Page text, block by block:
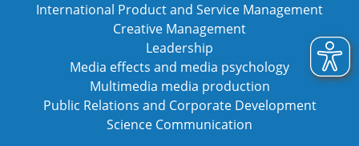
International Product and Service Management
Creative Management
Leadership
Media effects and media psychology
Multimedia media production
Public Relations and Corporate Development
Science Communication